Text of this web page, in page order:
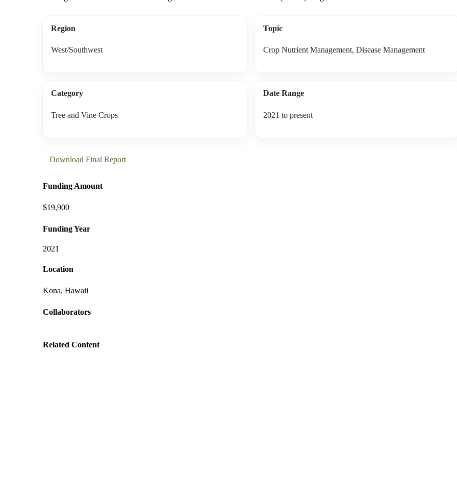
Region
West/Southwest
Topic
Crop Nutrient Management, Disease Management
Category
Tree and Vine Crops
Date Range
2021 to present
Download Final Report
Funding Amount
$19,900
Funding Year
2021
Location
Kona, Hawaii
Collaborators
Related Content